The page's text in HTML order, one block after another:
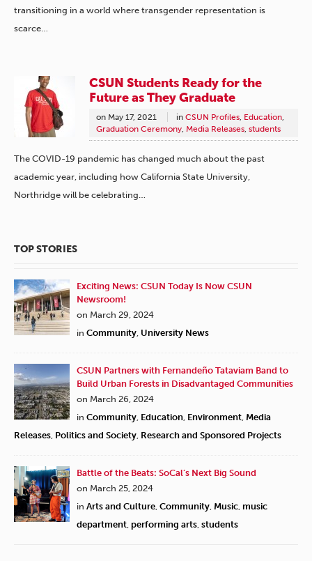
transitioning in a world where transgender representation is
scarce…
CSUN Students Ready for the
Future as They Graduate
on May 17, 2021 in CSUN Profiles, Education,
Graduation Ceremony, Media Releases, students
The COVID-19 pandemic has changed much about the past
academic year, including how California State University,
Northridge will be celebrating…
TOP STORIES
Exciting News: CSUN Today Is Now CSUN
Newsroom!
on March 29, 2024
in Community, University News
CSUN Partners with Fernandeño Tataviam Band to
Build Urban Forests in Disadvantaged Communities
on March 26, 2024
in Community, Education, Environment, Media
Releases, Politics and Society, Research and Sponsored Projects
Battle of the Beats: SoCal’s Next Big Sound
on March 25, 2024
in Arts and Culture, Community, Music, music
department, performing arts, students